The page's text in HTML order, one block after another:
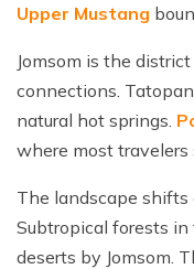
Upper Mustang
Jomsom is the
connections.
natural hot springs.
where most travelers
The landscape shifts
Subtropical forests
deserts by Jomsom.